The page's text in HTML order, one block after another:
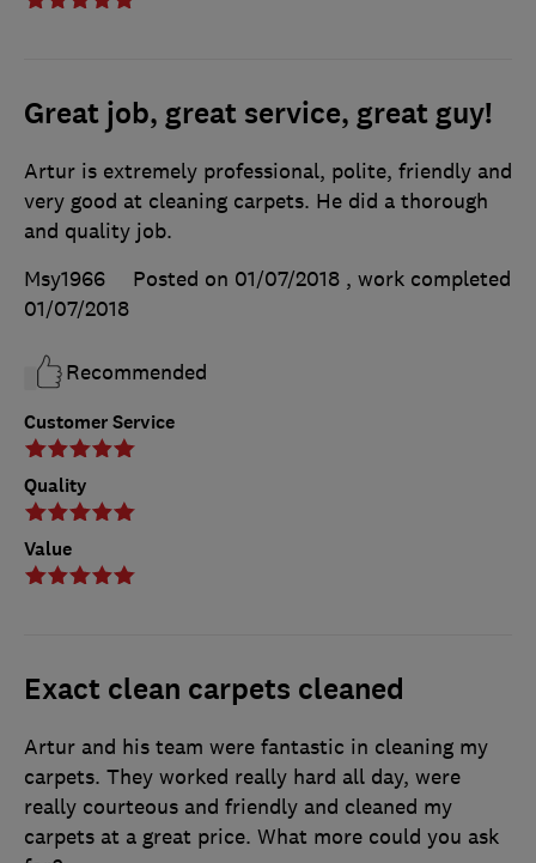
Great job, great service, great guy!
Customer Service
Quality
Value
Artur is extremely professional, polite, friendly and
very good at cleaning carpets. He did a thorough
and quality job.
Msy1966
Posted on 01/07/2018 , work completed
01/07/2018
Recommended
Exact clean carpets cleaned
Artur and his team were fantastic in cleaning my
carpets. They worked really hard all day, were
really courteous and friendly and cleaned my
carpets at a great price. What more could you ask